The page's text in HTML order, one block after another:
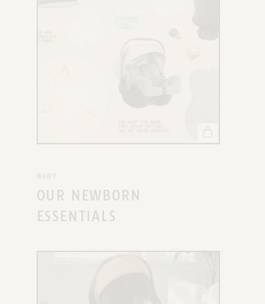
BABY
OUR NEWBORN
ESSENTIALS